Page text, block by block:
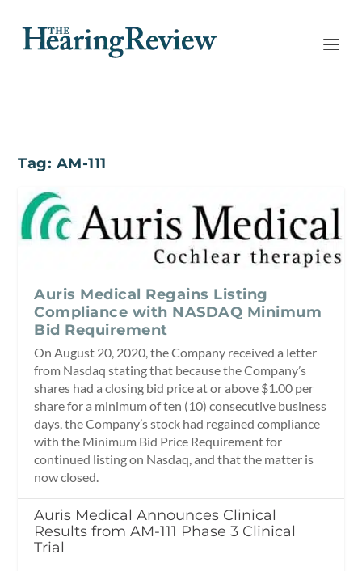
Tag: AM-111
Auris Medical Regains Listing
Compliance with NASDAQ Minimum
Bid Requirement
On August 20, 2020, the Company received a letter
from Nasdaq stating that because the Company’s
shares had a closing bid price at or above $1.00 per
share for a minimum of ten (10) consecutive business
days, the Company’s stock had regained compliance
with the Minimum Bid Price Requirement for
continued listing on Nasdaq, and that the matter is
now closed.
Auris Medical Announces Clinical
Results from AM-111 Phase 3 Clinical
Trial